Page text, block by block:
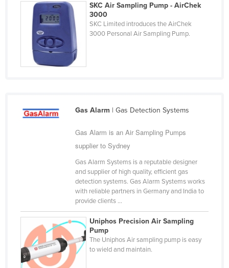
Cuba
Cyprus
Czechia
Denmark
Dominican Republic
Equatorial Guinea
Ethiopia
Fiji
Finland
SKC Air Sampling Pump - AirChek
3000
SKC Limited introduces the AirChek
3000 Personal Air Sampling Pump.
Gas Alarm | Gas Detection Systems
Gas Alarm is an Air Sampling Pumps
supplier to Sydney
Gas Alarm Systems is a reputable designer
and supplier of high quality, efficient gas
detection systems. Gas Alarm Systems works
with reliable partners in Germany and India to
provide clients ...
Uniphos Precision Air Sampling
Pump
The Uniphos Air sampling pump is easy
to wield and maintain.